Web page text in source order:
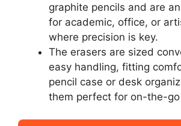
graphite pencils and are
for academic, office, or
where precision is key.
The erasers are sized
easy handling, fitting
pencil case or desk
them perfect for on-the-